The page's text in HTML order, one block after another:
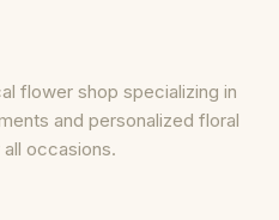
flower shop specializing in
and personalized floral
occasions.